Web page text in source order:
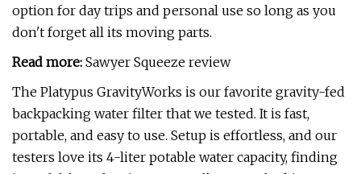
option for day trips and personal use so long as you
don't forget all its moving parts.
Read more: Sawyer Squeeze review
The Platypus GravityWorks is our favorite gravity-fed
backpacking water filter that we tested. It is fast,
portable, and easy to use. Setup is effortless, and our
testers love its 4-liter potable water capacity, finding